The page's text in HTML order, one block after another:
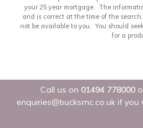
Call us on 01494 778000
enquiries@bucksmc.co.uk if you